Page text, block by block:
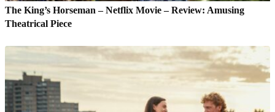
The King’s Horseman – Netflix Movie – Review: Amusing
Theatrical Piece